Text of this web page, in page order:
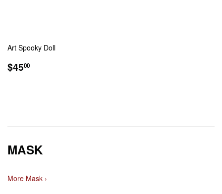
Art Spooky Doll
REGULAR
PRICE
$4500
MASK
More Mask ›